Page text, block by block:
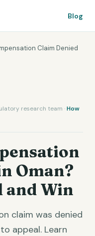
Blog
Claim Denied
research team ·How
Oman?
and Win
claim was denied
appeal. Learn